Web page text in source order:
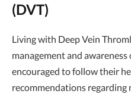
(DVT)
Living with Deep Vein
management and
encouraged to follow their
recommendations regarding